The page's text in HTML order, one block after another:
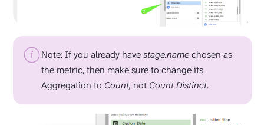
Note: If you already havestage.namechosen as
the metric, then make sure to change its
Aggregation to Count, not Count Distinct.